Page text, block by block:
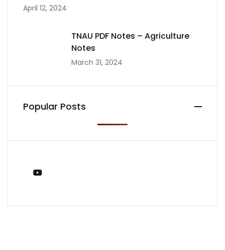
April 12, 2024
TNAU PDF Notes – Agriculture
Notes
March 31, 2024
Popular Posts